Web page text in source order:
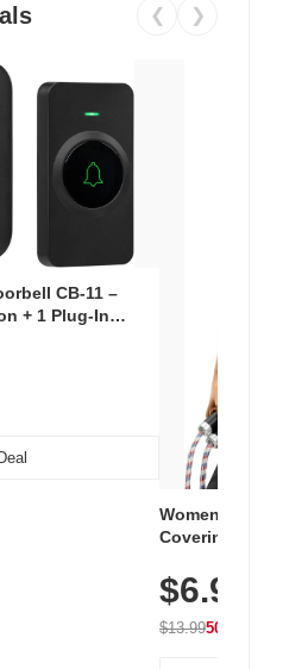
❮ ❯
CB-11 –
+ 1 Plug-In
Battery
Women's
Covering
Athletic,
Wear
$6.99
$13.9950% OFF